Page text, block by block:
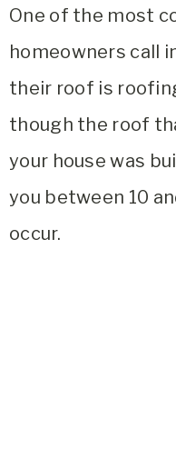
One of the most
homeowners call
their roof is
though the roof
your house was
you between 10
occur.